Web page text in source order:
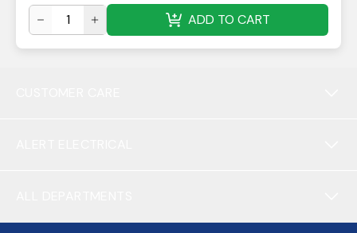
ADD TO CART